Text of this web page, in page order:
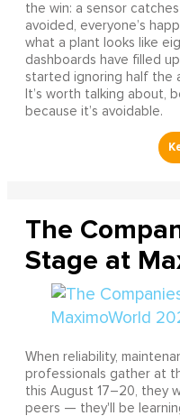
the win: a sensor
avoided, everyone’s
what a plant looks like
dashboards have filled
started ignoring half the
It’s worth talking about,
because it’s avoidable.
The
Stage at
When reliability,
professionals gather at
this August 17–20, they
peers — they'll be